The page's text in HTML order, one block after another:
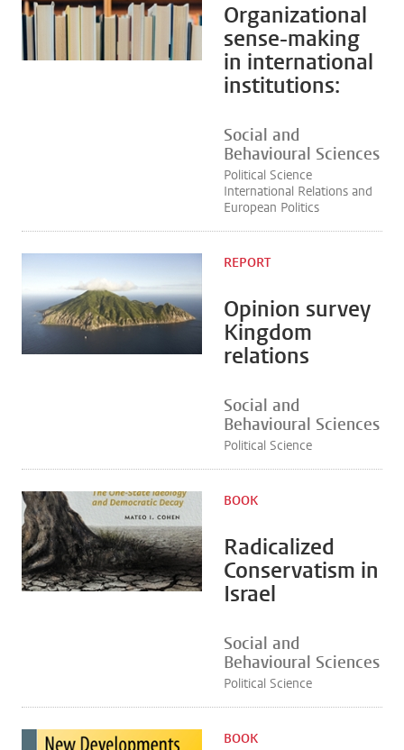
Organizational
sense-making
in international
institutions:
Social and
Behavioural Sciences
Political Science
International Relations and
European Politics
Opinion survey
Kingdom
relations
REPORT
Social and
Behavioural Sciences
Political Science
Radicalized
Conservatism in
Israel
BOOK
Social and
Behavioural Sciences
Political Science
BOOK